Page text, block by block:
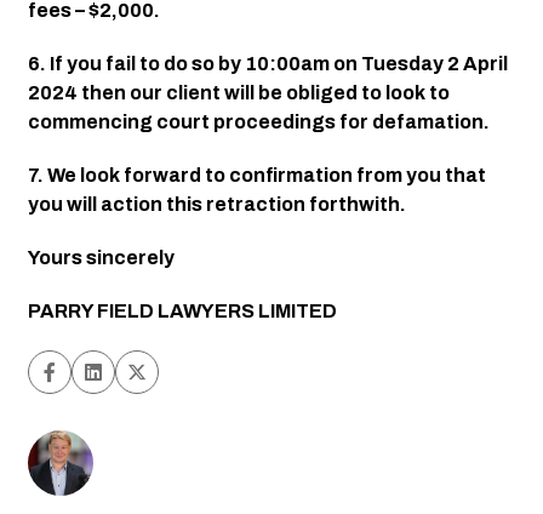
fees – $2,000.
6. If you fail to do so by 10:00am on Tuesday 2 April
2024 then our client will be obliged to look to
commencing court proceedings for defamation.
7. We look forward to confirmation from you that
you will action this retraction forthwith.
Yours sincerely
PARRY FIELD LAWYERS LIMITED